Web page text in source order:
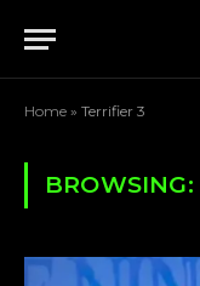
Home » Terrifier 3
BROWSING: